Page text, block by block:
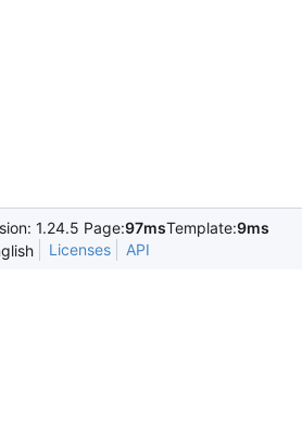
1.24.5 Page:97msTemplate:9ms
Licenses API